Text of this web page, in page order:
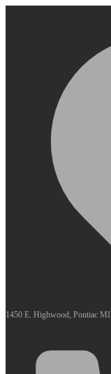
1450 E. Highwood, Pontiac MI